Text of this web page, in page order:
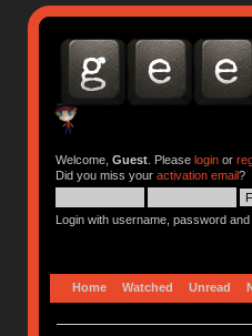
Welcome, Guest. Please loginor
Did you miss your activation email?
Login with username, password
Home Watched Unread